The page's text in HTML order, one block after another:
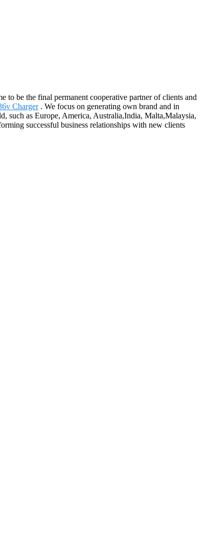
to be the final permanent cooperative partner of clients and
Charger. We focus on generating own brand and in
such as Europe, America, Australia,India, Malta,Malaysia,
successful business relationships with new clients